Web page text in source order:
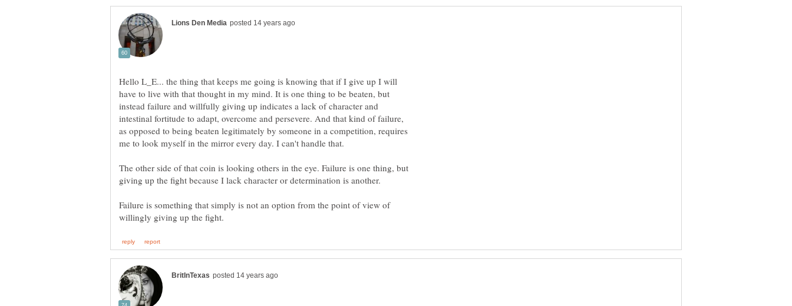
Hello L_E... the thing that keeps me going is knowing that if I give up I will
have to live with that thought in my mind. It is one thing to be beaten, but
instead failure and willfully giving up indicates a lack of character and
intestinal fortitude to adapt, overcome and persevere. And that kind of failure,
as opposed to being beaten legitimately by someone in a competition, requires
me to look myself in the mirror every day. I can't handle that.
The other side of that coin is looking others in the eye. Failure is one thing, but
Failure is something that simply is not an option from the point of view of